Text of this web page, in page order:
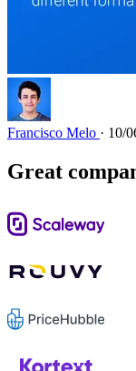
Francisco Melo · 10/
Great